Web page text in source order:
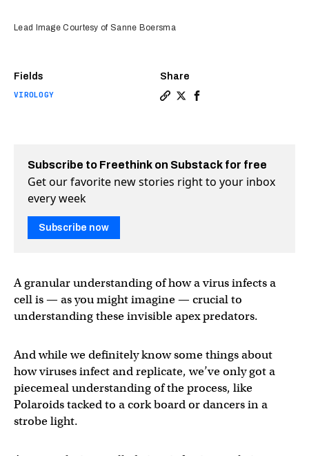
Fields
VIROLOGY
Share
Lead Image Courtesy of Sanne Boersma
Subscribe to Freethink on Substack for free
Get our favorite new stories right to your inbox
every week
Subscribe now
A granular understanding of how a virus infects a
cell is — as you might imagine — crucial to
understanding these invisible apex predators.
And while we definitely know some things about
how viruses infect and replicate, we’ve only got a
piecemeal understanding of the process, like
Polaroids tacked to a cork board or dancers in a
strobe light.